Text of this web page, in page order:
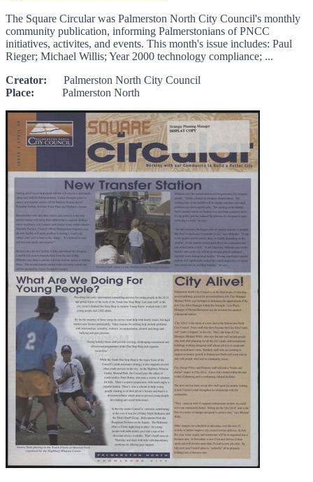
The Square Circular was Palmerston North City Council's monthly
community publication, informing Palmerstonians of PNCC
initiatives, activites, and events. This month's issue includes: Paul
Rieger; Michael Willis; Year 2000 technology compliance; ...
Creator: Palmerston North City Council
Place: Palmerston North